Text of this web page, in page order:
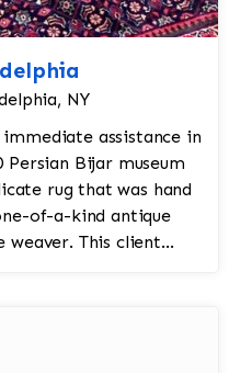
NY
assistance in
Bijar museum
rug that was hand
of-a-kind antique
weaver. This client